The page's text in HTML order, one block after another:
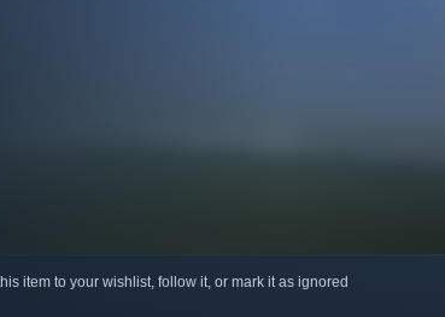
item to your wishlist, follow it, or mark it as ignored